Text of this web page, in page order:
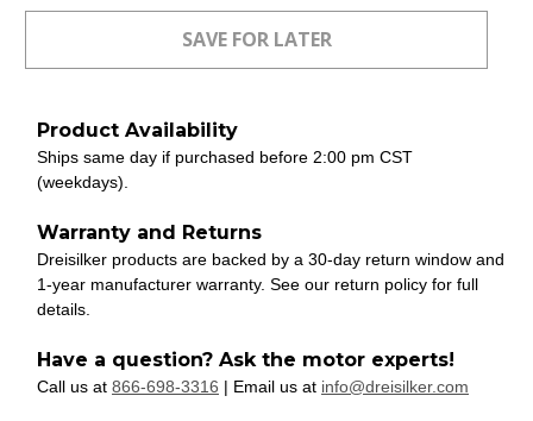
Product Availability
Ships same day if purchased before 2:00 pm CST
(weekdays).
Warranty and Returns
Dreisilker products are backed by a 30-day return window and
1-year manufacturer warranty. See our return policy for full
details.
Have a question? Ask the motor experts!
Call us at 866-698-3316 | Email us at info@dreisilker.com